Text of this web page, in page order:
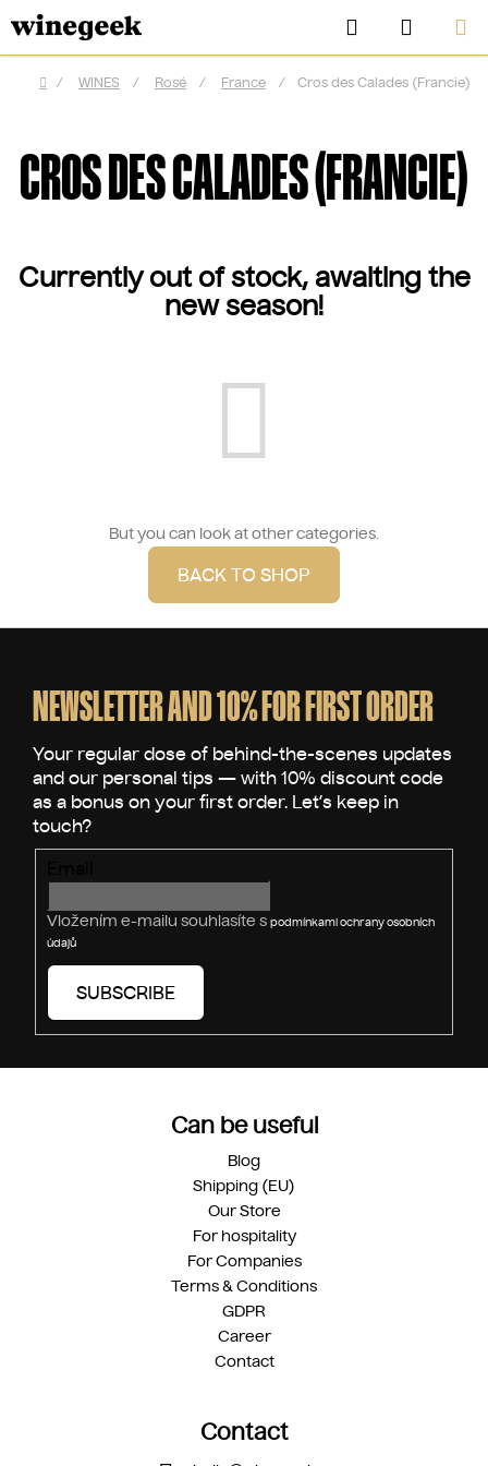
to
content
Search
CART
Home
/ WINES / Rosé / France / Cros des Calades (Francie)
CROS DES CALADES (FRANCIE)
Currently out of stock, awaiting the
new season!
But you can look at other categories.
BACK TO SHOP
NEWSLETTER AND 10% FOR FIRST ORDER
Vložením e-mailu souhlasíte s podmínkami ochrany osobních
údajů
SUBSCRIBE
Can be useful
Blog
Shipping (EU)
Our Store
For hospitality
For Companies
Terms & Conditions
GDPR
Career
Contact
Contact